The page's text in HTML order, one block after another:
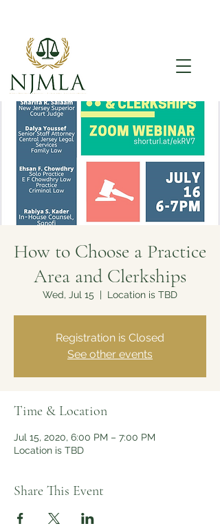
How to Choose a Practice
Area and Clerkships
Wed, Jul 15
  |
Location is TBD
Registration is Closed
See other events
Time & Location
Jul 15, 2020, 6:00 PM – 7:00 PM
Location is TBD
Share This Event